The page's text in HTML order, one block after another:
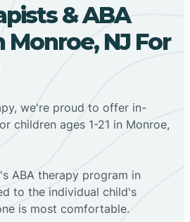
& ABA
Monroe, NJ For
we're proud to offer in-
children ages 1-21 in Monroe,
ABA therapy program in
to the individual child's
is most comfortable.